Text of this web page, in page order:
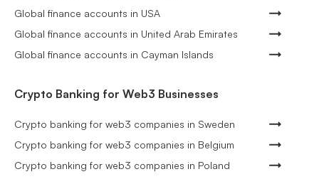
Global finance accounts in USA
Global finance accounts in United Arab Emirates
Global finance accounts in Cayman Islands
Crypto Banking for Web3 Businesses
Crypto banking for web3 companies in Sweden
Crypto banking for web3 companies in Belgium
Crypto banking for web3 companies in Poland